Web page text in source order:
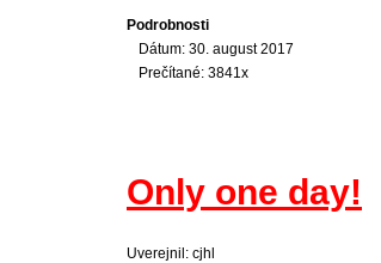
Podrobnosti
Dátum: 30. august 2017
Prečítané: 3841x
Only one day!
Uverejnil: cjhl